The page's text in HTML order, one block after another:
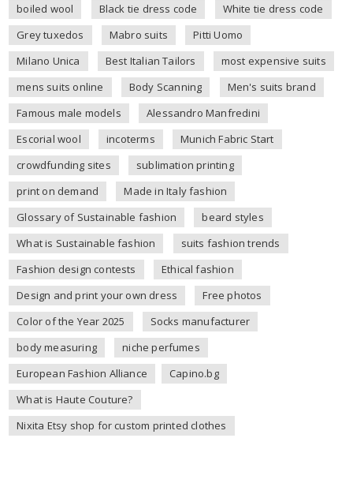
boiled wool
Black tie dress code
White tie dress code
Grey tuxedos
Mabro suits
Pitti Uomo
Milano Unica
Best Italian Tailors
most expensive suits
mens suits online
Body Scanning
Men's suits brand
Famous male models
Alessandro Manfredini
Escorial wool
incoterms
Munich Fabric Start
crowdfunding sites
sublimation printing
print on demand
Made in Italy fashion
Glossary of Sustainable fashion
beard styles
What is Sustainable fashion
suits fashion trends
Fashion design contests
Ethical fashion
Design and print your own dress
Free photos
Color of the Year 2025
Socks manufacturer
body measuring
niche perfumes
European Fashion Alliance
Capino.bg
What is Haute Couture?
Nixita Etsy shop for custom printed clothes